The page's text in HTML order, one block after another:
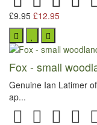
£9.95 £12.95
Fox - small
Genuine Ian Latimer
ap...